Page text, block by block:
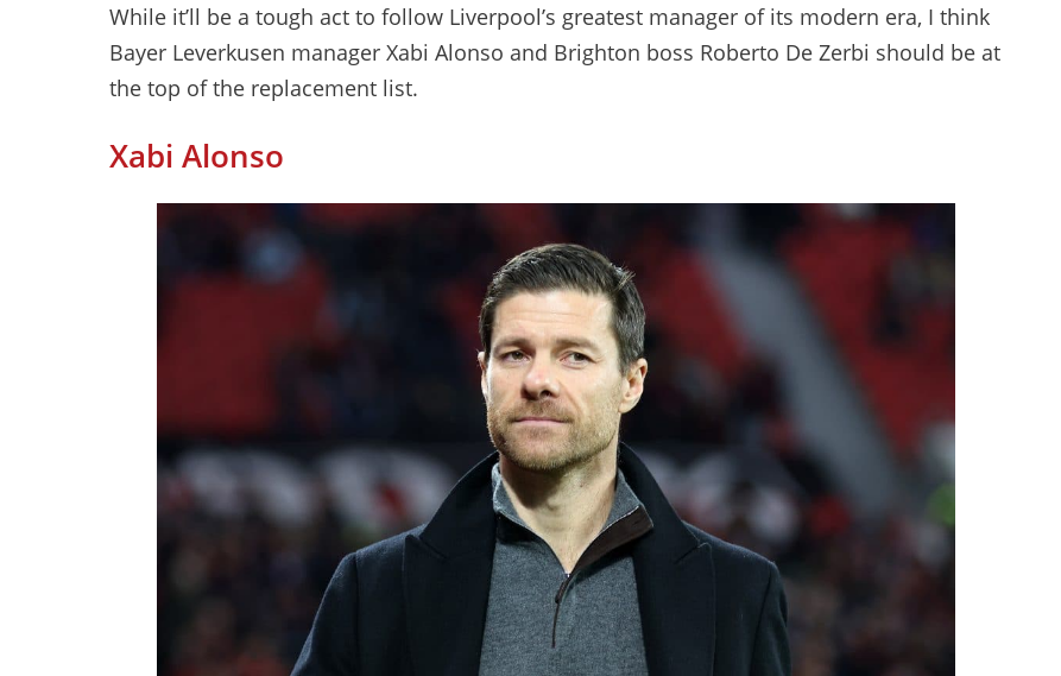
While it’ll be a tough act to follow Liverpool’s greatest manager of its modern era, I think
Bayer Leverkusen manager Xabi Alonso and Brighton boss Roberto De Zerbi should be at
the top of the replacement list.
Xabi Alonso